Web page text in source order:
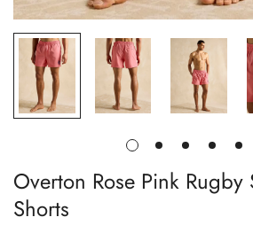
Overton Rose Pink Rugby
Shorts